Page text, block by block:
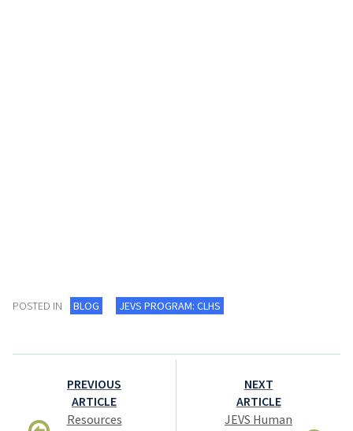
POSTED IN BLOG JEVS PROGRAM: CLHS
Post
navigation
PREVIOUS
ARTICLE
Resources
NEXT
ARTICLE
JEVS Human